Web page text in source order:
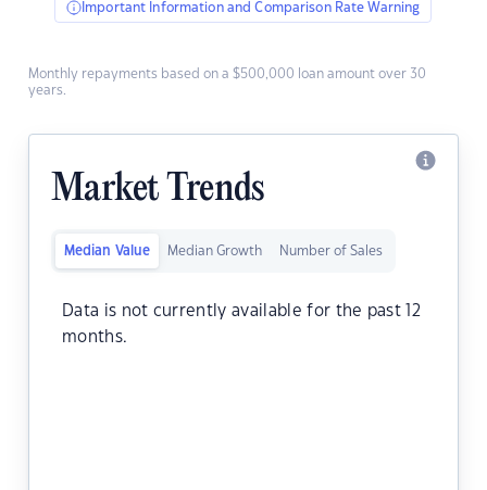
Important Information and Comparison Rate Warning
Monthly repayments based on a $500,000 loan amount over 30
years.
Market Trends
Median Value Median Growth Number of Sales
Data is not currently available for the past 12
months.